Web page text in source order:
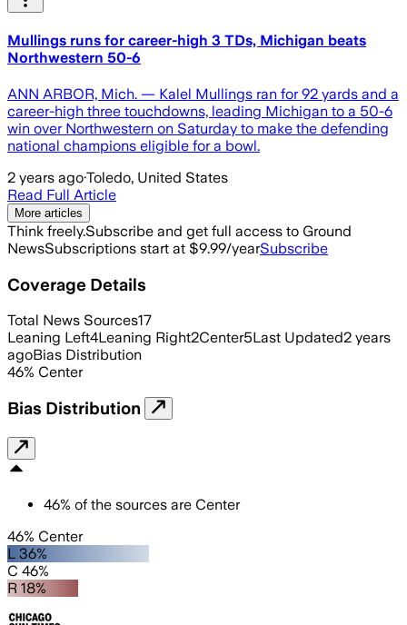
Mullings runs for career-high 3 TDs, Michigan beats
Northwestern 50-6
ANN ARBOR, Mich. — Kalel Mullings ran for 92 yards and a
career-high three touchdowns, leading Michigan to a 50-6
win over Northwestern on Saturday to make the defending
national champions eligible for a bowl.
2 years ago·Toledo, United States
Read Full Article
More articles
Think freely.Subscribe and get full access to Ground
NewsSubscriptions start at $9.99/yearSubscribe
Coverage Details
Total News Sources17
Leaning Left4Leaning Right2Center5Last Updated2 years
agoBias Distribution
46% Center
Bias Distribution
46% of the sources are Center
46% Center
L 36%
C 46%
R 18%